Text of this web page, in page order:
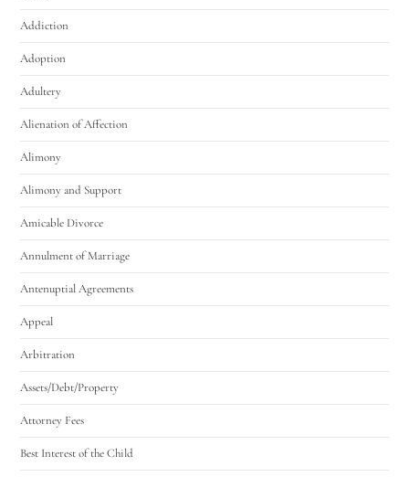
Addiction
Adoption
Adultery
Alienation of Affection
Alimony
Alimony and Support
Amicable Divorce
Annulment of Marriage
Antenuptial Agreements
Appeal
Arbitration
Assets/Debt/Property
Attorney Fees
Best Interest of the Child